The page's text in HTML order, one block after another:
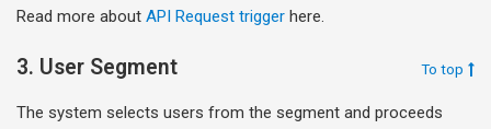
Read more about API Request trigger here.
3. User Segment To top
The system selects users from the segment and proceeds